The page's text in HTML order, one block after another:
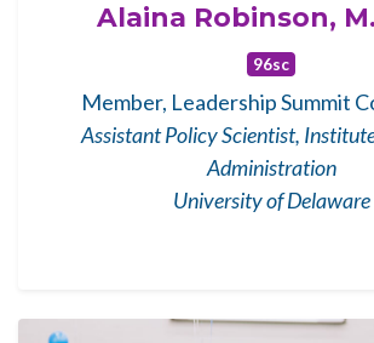
Alaina Robinson,
96sc
Member, Leadership Summit
Assistant Policy Scientist,
Administration
University of Delaware